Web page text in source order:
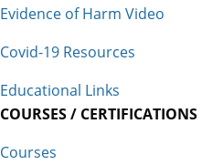
Evidence of Harm Video
Covid-19 Resources
Educational Links
COURSES / CERTIFICATIONS
Courses